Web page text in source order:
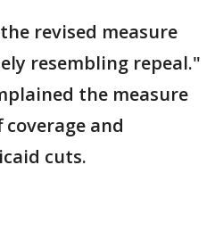
revised measure
resembling repeal."
the measure
and
cuts.